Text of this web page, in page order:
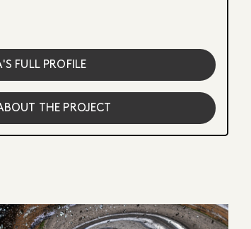
FULL PROFILE
THE PROJECT